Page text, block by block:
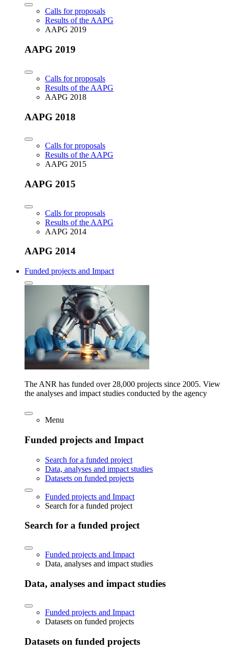
Calls for proposals
Results of the AAPG
AAPG 2019
AAPG 2019
Calls for proposals
Results of the AAPG
AAPG 2018
AAPG 2018
Calls for proposals
Results of the AAPG
AAPG 2015
AAPG 2015
Calls for proposals
Results of the AAPG
AAPG 2014
AAPG 2014
Funded projects and Impact
The ANR has funded over 28,000 projects since 2005. View
the analyses and impact studies conducted by the agency
Menu
Funded projects and Impact
Search for a funded project
Data, analyses and impact studies
Datasets on funded projects
Funded projects and Impact
Search for a funded project
Search for a funded project
Funded projects and Impact
Data, analyses and impact studies
Data, analyses and impact studies
Funded projects and Impact
Datasets on funded projects
Datasets on funded projects